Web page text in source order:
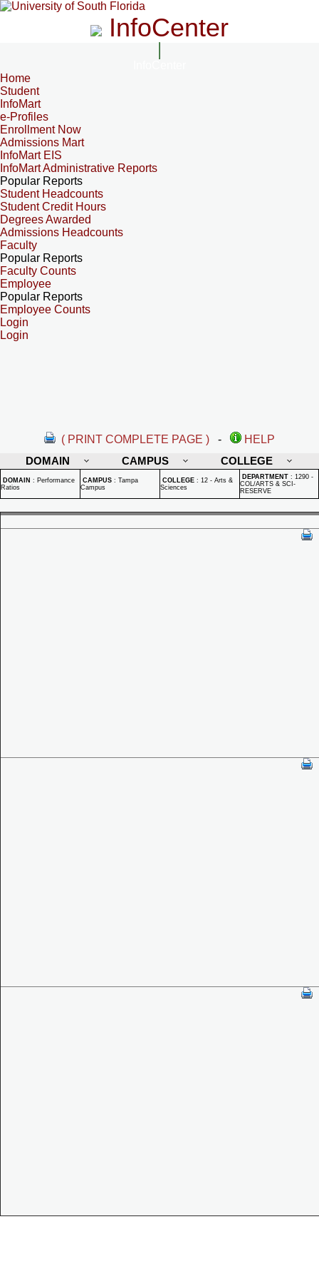
InfoCenter
Home
Student
InfoMart
e-Profiles
Enrollment Now
Admissions Mart
InfoMart EIS
InfoMart Administrative Reports
Popular Reports
Student Headcounts
Student Credit Hours
Degrees Awarded
Admissions Headcounts
Faculty
Popular Reports
Faculty Counts
Employee
Popular Reports
Employee Counts
Login
Login
( PRINT COMPLETE PAGE ) -
HELP
DOMAIN
CAMPUS COLLEGE
DOMAIN : Performance
Ratios
CAMPUS : Tampa
Campus
COLLEGE : 12 - Arts &
Sciences
DEPARTMENT : 1290 -
COL/ARTS & SCI-
RESERVE